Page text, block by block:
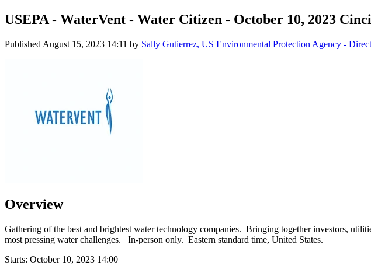
USEPA - WaterVent - Water Citizen - October 10, 2023
Published August 15, 2023 14:11 by Sally Gutierrez, US Environmental Protection Agency -
Overview
Gathering of the best and brightest water technology companies. Bringing together investors,
most pressing water challenges. In-person only. Eastern standard time, United States.
Starts: October 10, 2023 14:00